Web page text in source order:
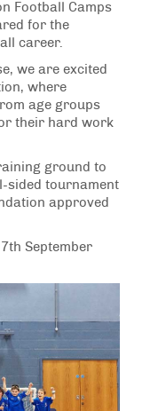
Football Camps
for the
career.
we are excited
where
age groups
their hard work
ground to
sided tournament
approved
September